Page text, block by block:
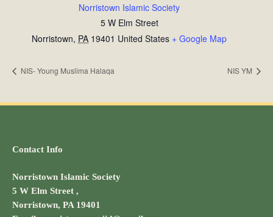
Norristown Islamic Society
5 W Elm Street
Norristown, PA 19401 United States + Google Map
NIS- Young Muslima Halaqa NIS YM
Contact Info
Norristown Islamic Society
5 W Elm Street ,
Norristown, PA 19401